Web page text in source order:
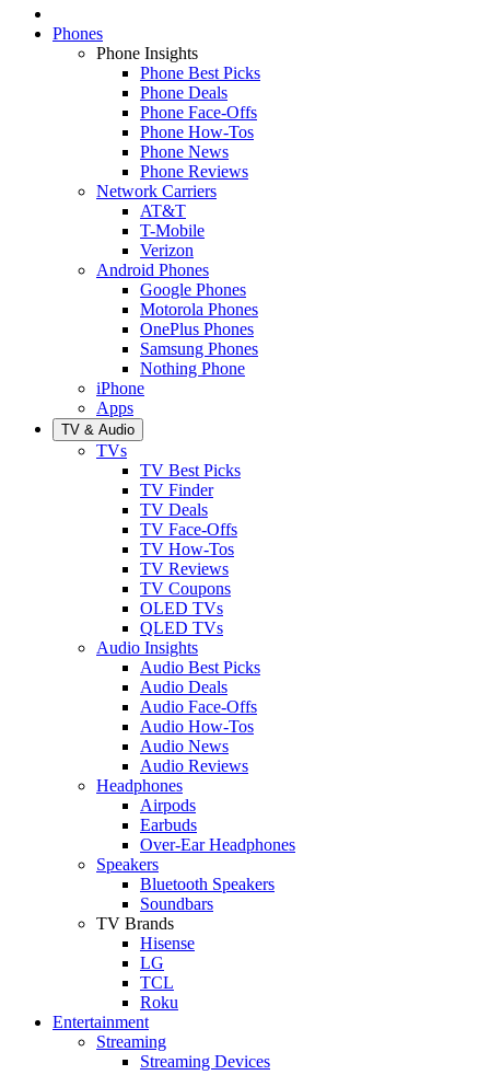
Phones
Phone Insights
Phone Best Picks
Phone Deals
Phone Face-Offs
Phone How-Tos
Phone News
Phone Reviews
Network Carriers
AT&T
T-Mobile
Verizon
Android Phones
Google Phones
Motorola Phones
OnePlus Phones
Samsung Phones
Nothing Phone
iPhone
Apps
TV & Audio
TVs
TV Best Picks
TV Finder
TV Deals
TV Face-Offs
TV How-Tos
TV Reviews
TV Coupons
OLED TVs
QLED TVs
Audio Insights
Audio Best Picks
Audio Deals
Audio Face-Offs
Audio How-Tos
Audio News
Audio Reviews
Headphones
Airpods
Earbuds
Over-Ear Headphones
Speakers
Bluetooth Speakers
Soundbars
TV Brands
Hisense
LG
TCL
Roku
Entertainment
Streaming
Streaming Devices